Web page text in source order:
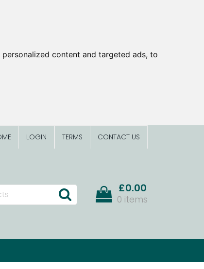
content and targeted ads, to
LOGIN TERMS CONTACT US
£0.00
0 items